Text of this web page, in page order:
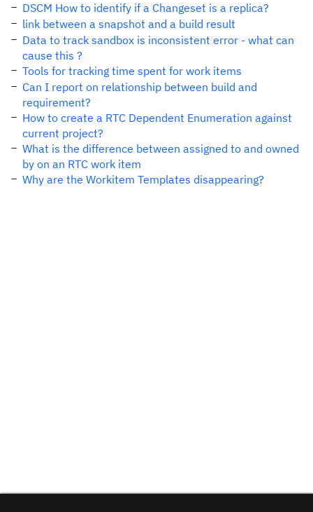
DSCM How to identify if a Changeset is a replica?
link between a snapshot and a build result
Data to track sandbox is inconsistent error - what can
cause this ?
Tools for tracking time spent for work items
Can I report on relationship between build and
requirement?
How to create a RTC Dependent Enumeration against
current project?
What is the difference between assigned to and owned
by on an RTC work item
Why are the Workitem Templates disappearing?